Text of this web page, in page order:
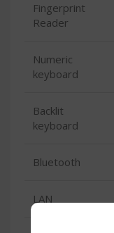
Fingerprint
Reader
Numeric
keyboard
Backlit
keyboard
Bluetooth
LAN